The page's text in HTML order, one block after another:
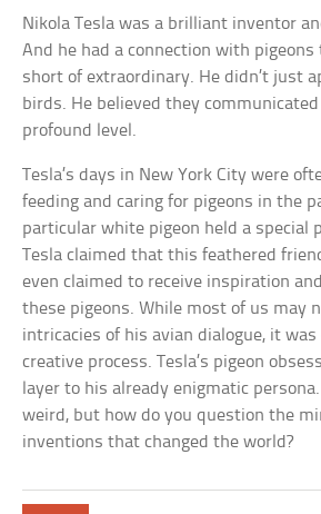
Nikola Tesla was a brilliant inventor
And he had a connection with
short of extraordinary. He didn’t just
birds. He believed they
profound level.
Tesla’s days in New York City were
feeding and caring for pigeons in the
particular white pigeon held a special
Tesla claimed that this feathered
even claimed to receive inspiration
these pigeons. While most of us may
intricacies of his avian dialogue, it
creative process. Tesla’s pigeon
layer to his already enigmatic
weird, but how do you question the
inventions that changed the world?